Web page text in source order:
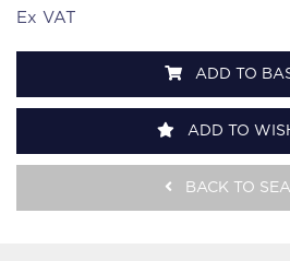
Ex VAT
ADD TO
ADD TO
BACK TO